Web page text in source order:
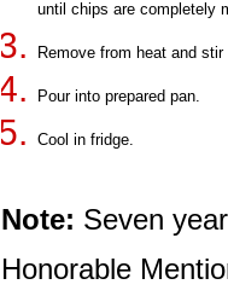
until chips are completely
Remove from heat and
Pour into prepared pan.
Cool in fridge.
Note: Seven
Honorable